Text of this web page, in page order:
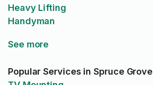
Heavy Lifting
Handyman
See more
Popular Services in Spruce Grove